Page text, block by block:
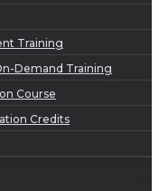
Training
Demand Training
Course
Credits